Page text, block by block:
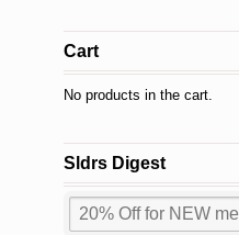
Cart
No products in the cart.
Sldrs Digest